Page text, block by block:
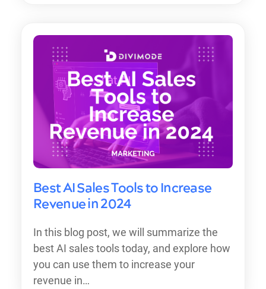
Best AI Sales Tools to Increase
Revenue in 2024
In this blog post, we will summarize the
best AI sales tools today, and explore how
you can use them to increase your
revenue in…